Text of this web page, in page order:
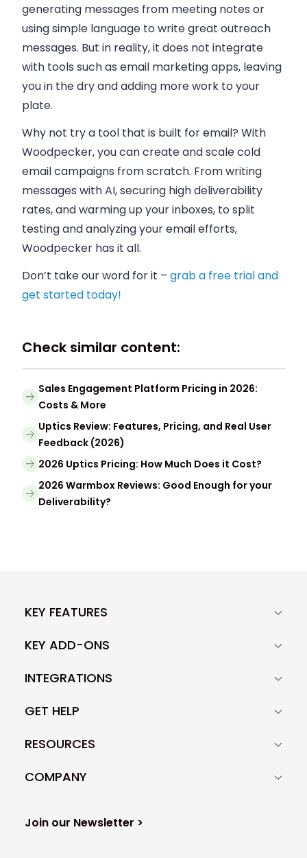
generating messages from meeting notes or
using simple language to write great outreach
messages. But in reality, it does not integrate
with tools such as email marketing apps, leaving
you in the dry and adding more work to your
plate.
Why not try a tool that is built for email? With
Woodpecker, you can create and scale cold
email campaigns from scratch. From writing
messages with AI, securing high deliverability
rates, and warming up your inboxes, to split
testing and analyzing your email efforts,
Woodpecker has it all.
Don’t take our word for it – grab a free trial and
get started today!
Check similar content:
Sales Engagement Platform Pricing in 2026:
Costs & More
Uptics Review: Features, Pricing, and Real User
Feedback (2026)
2026 Uptics Pricing: How Much Does it Cost?
2026 Warmbox Reviews: Good Enough for your
Deliverability?
KEY FEATURES
KEY ADD-ONS
INTEGRATIONS
GET HELP
RESOURCES
COMPANY
Join our Newsletter >